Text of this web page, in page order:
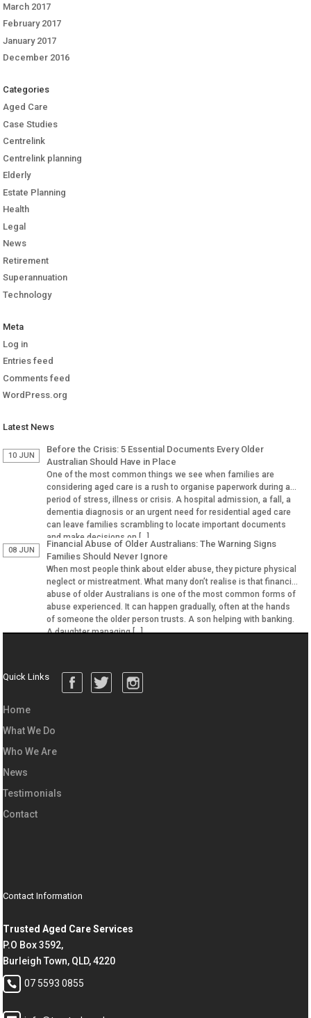
March 2017
February 2017
January 2017
December 2016
Categories
Aged Care
Case Studies
Centrelink
Centrelink planning
Elderly
Estate Planning
Health
Legal
News
Retirement
Superannuation
Technology
Meta
Log in
Entries feed
Comments feed
WordPress.org
Latest News
10 JUN
Before the Crisis: 5 Essential Documents Every Older
Australian Should Have in Place
One of the most common things we see when families are
considering aged care is a rush to organise paperwork during a
period of stress, illness or crisis. A hospital admission, a fall, a
dementia diagnosis or an urgent need for residential aged care
can leave families scrambling to locate important documents
and make decisions on […]
08 JUN
Financial Abuse of Older Australians: The Warning Signs
Families Should Never Ignore
When most people think about elder abuse, they picture physical
neglect or mistreatment. What many don’t realise is that financial
abuse of older Australians is one of the most common forms of
abuse experienced. It can happen gradually, often at the hands
of someone the older person trusts. A son helping with banking.
A daughter managing […]
Quick Links
Home
What We Do
Who We Are
News
Testimonials
Contact
Contact Information
Trusted Aged Care Services
P.O Box 3592,
Burleigh Town, QLD, 4220
07 5593 0855